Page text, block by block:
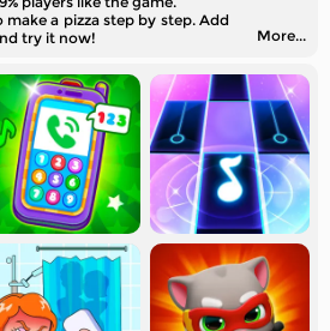
a pizza step by step. Add
try it now!
More...